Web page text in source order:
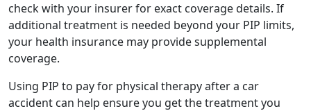
check with your insurer for exact coverage details. If
additional treatment is needed beyond your PIP limits,
your health insurance may provide supplemental
coverage.
Using PIP to pay for physical therapy after a car
accident can help ensure you get the treatment you